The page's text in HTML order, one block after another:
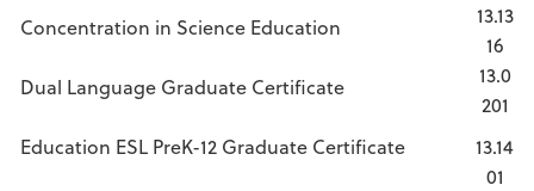
Concentration in Science Education
13.13
16
Dual Language Graduate Certificate
13.0
201
Education ESL PreK-12 Graduate Certificate
13.14
01